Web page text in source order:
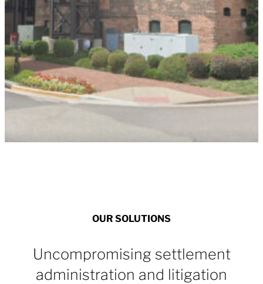
OUR SOLUTIONS
Uncompromising settlement
administration and litigation